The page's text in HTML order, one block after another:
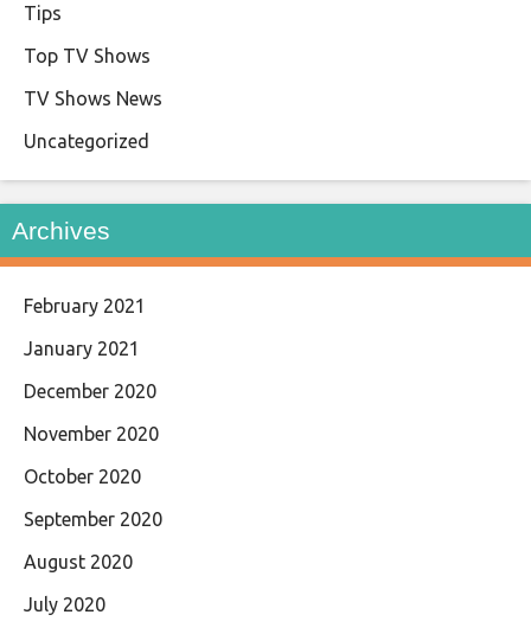
Tips
Top TV Shows
TV Shows News
Uncategorized
Archives
February 2021
January 2021
December 2020
November 2020
October 2020
September 2020
August 2020
July 2020